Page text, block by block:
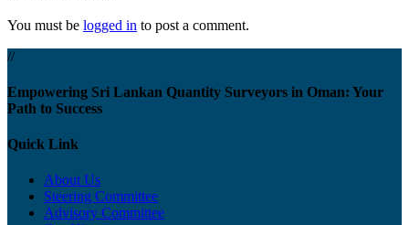
You must be logged in to post a comment.
//
Empowering Sri Lankan Quantity Surveyors in Oman: Your
Path to Success
Quick Link
About Us
Steering Committee
Advisory Committee